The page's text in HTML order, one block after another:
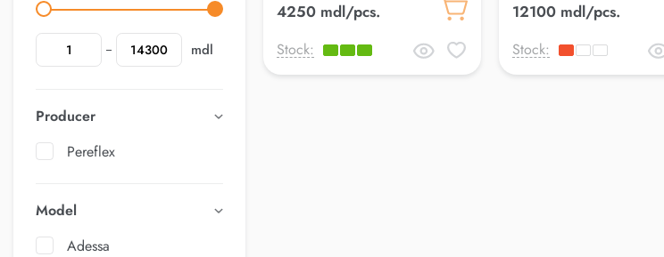
mdl
Producer
Pereflex
Model
Adessa
4250 mdl/pcs.
Stock:
12100 mdl/pcs.
Stock: